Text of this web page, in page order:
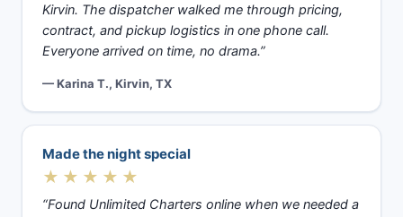
Kirvin. The dispatcher walked me through pricing,
contract, and pickup logistics in one phone call.
Everyone arrived on time, no drama.”
— Karina T., Kirvin, TX
Made the night special
★★★★★
“Found Unlimited Charters online when we needed a